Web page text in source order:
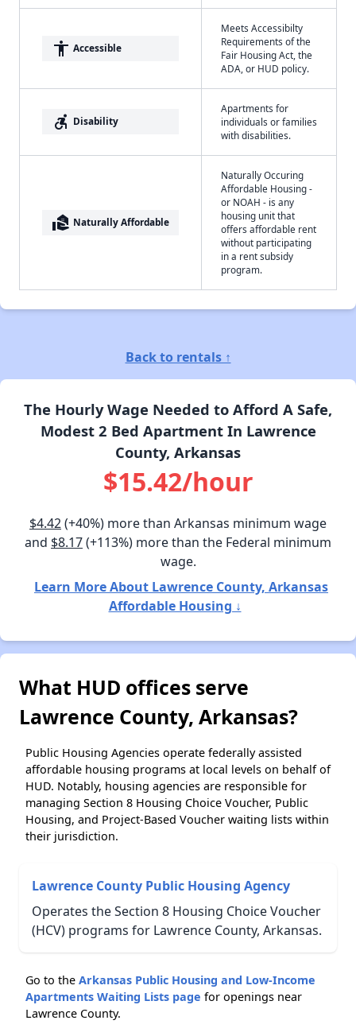
accessibility Accessible
Meets Accessibilty
Requirements of the
Fair Housing Act, the
ADA, or HUD policy.
accessible_forward Disability
Apartments for
individuals or families
with disabilities.
real_estate_agent Naturally Affordable
Naturally Occuring
Affordable Housing -
or NOAH - is any
housing unit that
offers affordable rent
without participating
in a rent subsidy
program.
Back to rentals ↑
The Hourly Wage Needed to Afford A Safe,
Modest 2 Bed Apartment In Lawrence
County, Arkansas
$15.42/hour
$4.42(+40%) more than Arkansas minimum wage
and $8.17(+113%) more than the Federal minimum
wage.
Learn More About Lawrence County, Arkansas
Affordable Housing ↓
What HUD offices serve
Lawrence County, Arkansas?
Public Housing Agencies operate federally assisted
affordable housing programs at local levels on behalf of
HUD. Notably, housing agencies are responsible for
managing Section 8 Housing Choice Voucher, Public
Housing, and Project-Based Voucher waiting lists within
their jurisdiction.
Lawrence County Public Housing Agency
Operates the Section 8 Housing Choice Voucher
(HCV) programs for Lawrence County, Arkansas.
Go to the Arkansas Public Housing and Low-Income
Apartments Waiting Lists page for openings near
Lawrence County.